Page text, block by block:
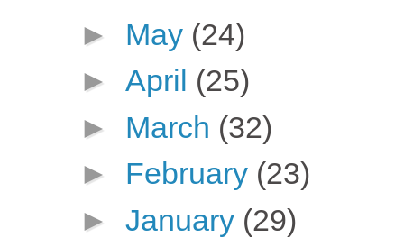
► May (24)
► April (25)
► March (32)
► February (23)
► January (29)